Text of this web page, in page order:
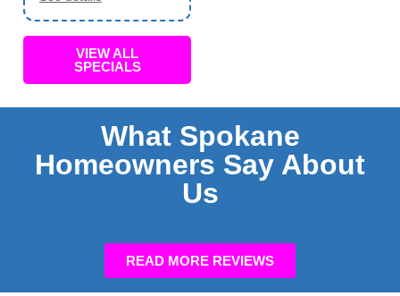
VIEW ALL
SPECIALS
What Spokane
Homeowners Say About
Us
READ MORE REVIEWS